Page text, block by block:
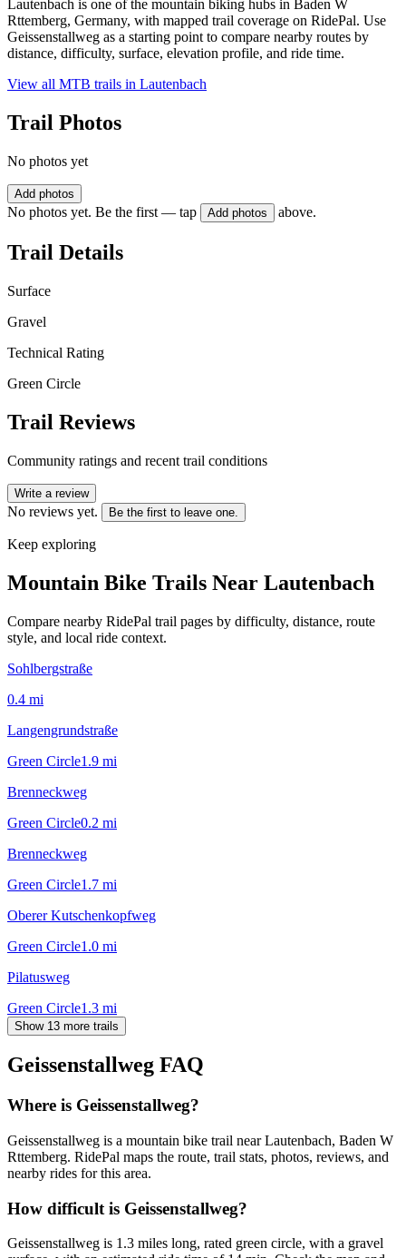
Lautenbach is one of the mountain biking hubs in Baden W
Rttemberg, Germany, with mapped trail coverage on RidePal. Use
Geissenstallweg as a starting point to compare nearby routes by
distance, difficulty, surface, elevation profile, and ride time.
View all MTB trails in Lautenbach
Trail Photos
No photos yet
Add photos
No photos yet. Be the first — tap Add photos above.
Trail Details
Surface
Gravel
Technical Rating
Green Circle
Trail Reviews
Community ratings and recent trail conditions
Write a review
No reviews yet. Be the first to leave one.
Keep exploring
Mountain Bike Trails Near Lautenbach
Compare nearby RidePal trail pages by difficulty, distance, route
style, and local ride context.
Sohlbergstraße
0.4 mi
Langengrundstraße
Green Circle1.9 mi
Brenneckweg
Green Circle0.2 mi
Brenneckweg
Green Circle1.7 mi
Oberer Kutschenkopfweg
Green Circle1.0 mi
Pilatusweg
Green Circle1.3 mi
Show 13 more trails
Geissenstallweg FAQ
Where is Geissenstallweg?
Geissenstallweg is a mountain bike trail near Lautenbach, Baden W
Rttemberg. RidePal maps the route, trail stats, photos, reviews, and
nearby rides for this area.
How difficult is Geissenstallweg?
Geissenstallweg is 1.3 miles long, rated green circle, with a gravel